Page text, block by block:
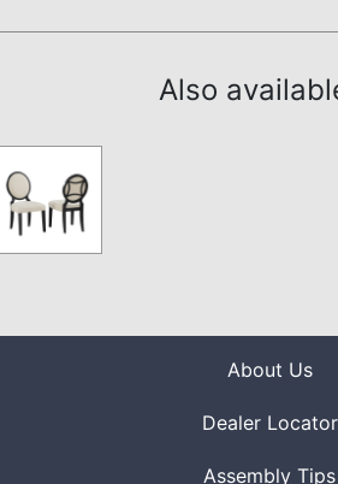
Also
About Us
Dealer Locator
Assembly Tips